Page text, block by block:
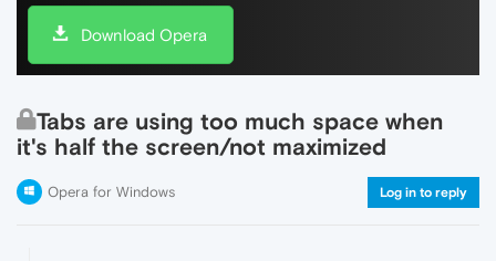
Download Opera
Tabs are using too much space when
it's half the screen/not maximized
Opera for Windows Log in to reply